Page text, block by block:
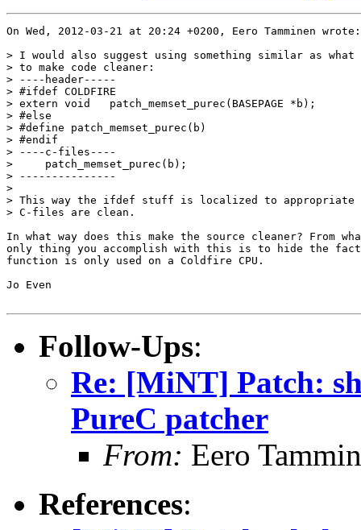
On Wed, 2012-03-21 at 20:24 +0200, Eero Tamminen wrote:
> I would also suggest using something similar as what
> to make code cleaner:
> ----header-----
> #ifdef COLDFIRE
> extern void   patch_memset_purec(BASEPAGE *b);
> #else
> #define patch_memset_purec(b)
> #endif
> ----c-files----
>     patch_memset_purec(b);
> ---------------
>
> This way the ifdef stuff is localized to appropriate
> C-files are clean.
In what way does this make the source cleaner? From
only thing you accomplish with this is to hide the
function is only used on a Coldfire CPU.
Jo Even
Follow-Ups:
Re: [MiNT] Patch:
PureC patcher
From: Eero
References: